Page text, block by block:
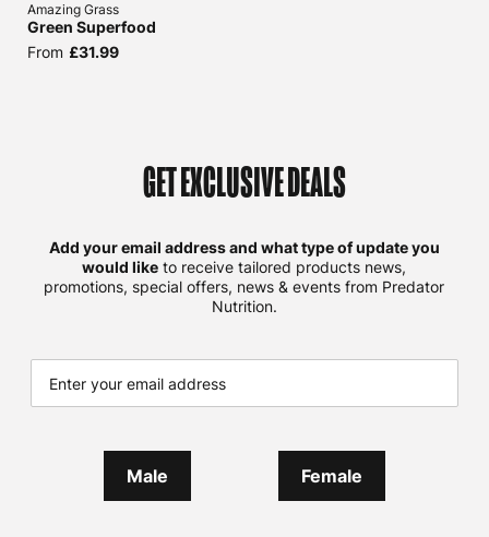
Amazing Grass
Green Superfood
From £31.99
GET EXCLUSIVE DEALS
Add your email address and what type of update you
would like to receive tailored products news,
promotions, special offers, news & events from Predator
Nutrition.
Male Female